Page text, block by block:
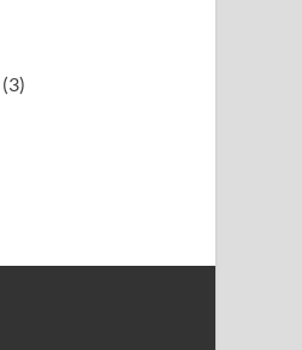
(3)